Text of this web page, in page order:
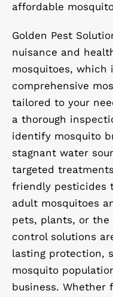
affordable
Golden Pest
nuisance and
mosquitoes, which
comprehensive
tailored to your
a thorough
identify mosquito
stagnant water
targeted
friendly pesticides
adult mosquitoes
pets, plants, or the
control solutions
lasting protection,
mosquito
business. Whether